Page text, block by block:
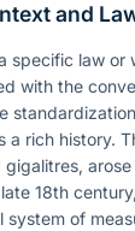
and
specific law or
with the
a rich history.
18th
system of